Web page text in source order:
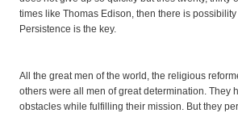
times like Thomas Edison, then there is
Persistence is the key.
All the great men of the world, the religious
others were all men of great determination. They
obstacles while fulfilling their mission. But they